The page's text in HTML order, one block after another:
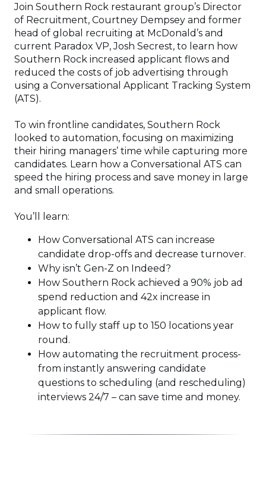
Join Southern Rock restaurant group’s Director
of Recruitment, Courtney Dempsey and former
head of global recruiting at McDonald’s and
current Paradox VP, Josh Secrest, to learn how
Southern Rock increased applicant flows and
reduced the costs of job advertising through
using a Conversational Applicant Tracking System
(ATS).
To win frontline candidates, Southern Rock
looked to automation, focusing on maximizing
their hiring managers’ time while capturing more
candidates. Learn how a Conversational ATS can
speed the hiring process and save money in large
and small operations.
You’ll learn:
How Conversational ATS can increase
candidate drop-offs and decrease turnover.
Why isn’t Gen-Z on Indeed?
How Southern Rock achieved a 90% job ad
spend reduction and 42x increase in
applicant flow.
How to fully staff up to 150 locations year
round.
How automating the recruitment process-
from instantly answering candidate
questions to scheduling (and rescheduling)
interviews 24/7 – can save time and money.